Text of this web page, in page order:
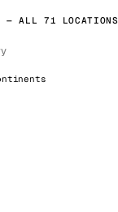
— ALL 71 LOCATIONS